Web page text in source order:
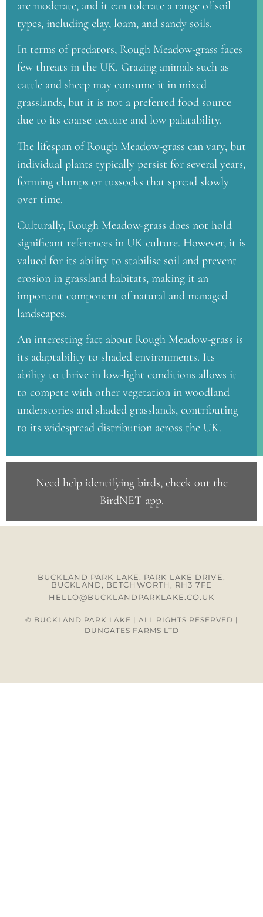
are moderate, and it can tolerate a range of soil
types, including clay, loam, and sandy soils.
In terms of predators, Rough Meadow-grass faces
few threats in the UK. Grazing animals such as
cattle and sheep may consume it in mixed
grasslands, but it is not a preferred food source
due to its coarse texture and low palatability.
The lifespan of Rough Meadow-grass can vary, but
individual plants typically persist for several years,
forming clumps or tussocks that spread slowly
over time.
Culturally, Rough Meadow-grass does not hold
significant references in UK culture. However, it is
valued for its ability to stabilise soil and prevent
erosion in grassland habitats, making it an
important component of natural and managed
landscapes.
An interesting fact about Rough Meadow-grass is
its adaptability to shaded environments. Its
ability to thrive in low-light conditions allows it
to compete with other vegetation in woodland
understories and shaded grasslands, contributing
to its widespread distribution across the UK.
Need help identifying birds, check out the
BirdNET app.
BUCKLAND PARK LAKE, PARK LAKE DRIVE,
BUCKLAND, BETCHWORTH, RH3 7FE
HELLO@BUCKLANDPARKLAKE.CO.UK
© BUCKLAND PARK LAKE | ALL RIGHTS RESERVED |
DUNGATES FARMS LTD